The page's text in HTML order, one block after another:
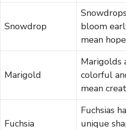
Snowdrop
bloom
mean
Marigold
Marigolds
colorful
mean
Fuchsia
Fuchsias
unique